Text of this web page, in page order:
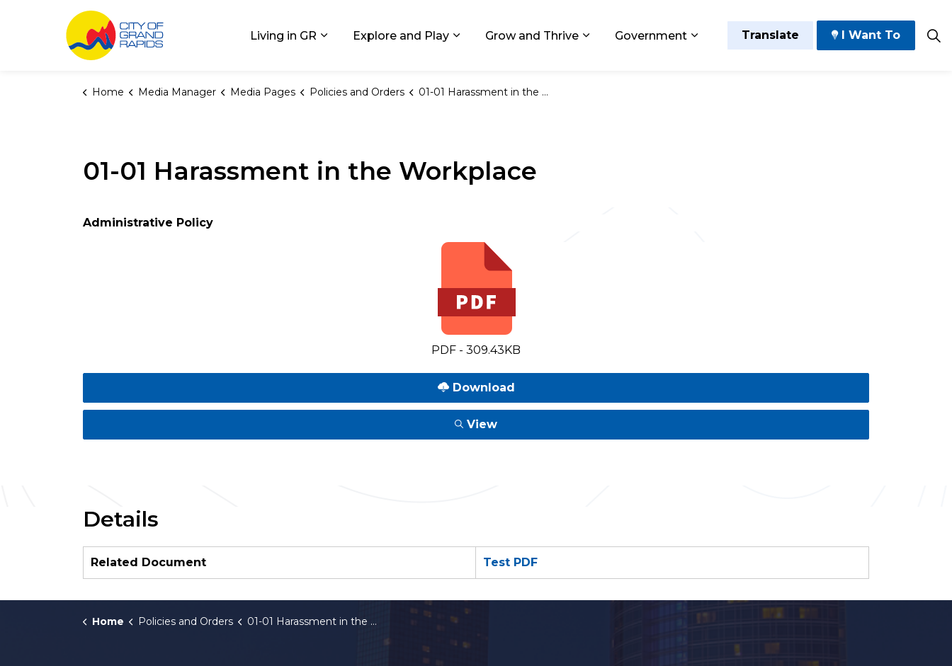
Living in GR Expand sub pages Living in GR
Explore and Play Expand sub pages Explore and Play
Grow and Thrive Expand sub pages Grow and Thrive
Government Expand sub pages Government
Translate I Want To
Home Media Manager Media Pages Policies and Orders 01-01 Harassment in the Workplace
01-01 Harassment in the Workplace
Administrative Policy
PDF - 309.43KB
Download
View
Details
Related Document Test PDF
Home Policies and Orders 01-01 Harassment in the Workplace